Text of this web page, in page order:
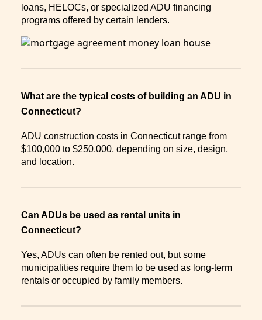
loans, HELOCs, or specialized ADU financing
programs offered by certain lenders.
What are the typical costs of building an ADU in
Connecticut?
ADU construction costs in Connecticut range from
$100,000 to $250,000, depending on size, design,
and location.
Can ADUs be used as rental units in
Connecticut?
Yes, ADUs can often be rented out, but some
municipalities require them to be used as long-term
rentals or occupied by family members.